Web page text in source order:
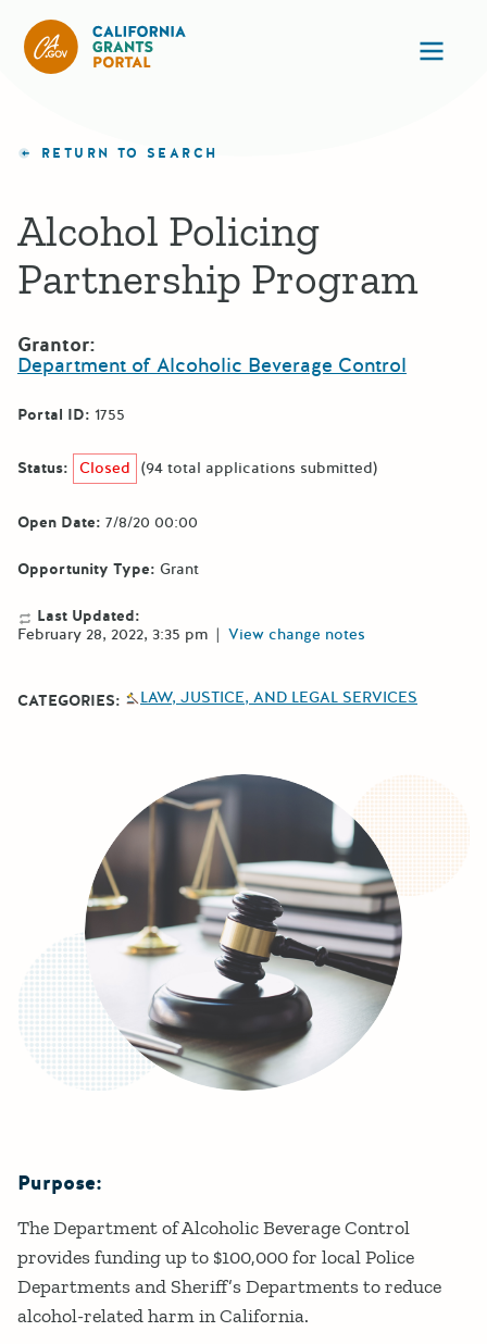
RETURN TO SEARCH
Alcohol Policing
Partnership Program
Grantor:
Department of Alcoholic Beverage Control
Portal ID: 1755
Status: Closed (94 total applications submitted)
Open Date: 7/8/20 00:00
Opportunity Type: Grant
Last Updated:
February 28, 2022, 3:35 pm | View change notes
CATEGORIES: LAW, JUSTICE, AND LEGAL SERVICES
Details
Purpose:
The Department of Alcoholic Beverage Control
provides funding up to $100,000 for local Police
Departments and Sheriff’s Departments to reduce
alcohol-related harm in California.